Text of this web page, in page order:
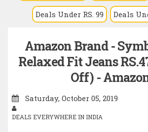
Deals Under RS. 99 Deals
Amazon Brand -
Relaxed Fit Jeans
Off) -
Saturday, October 05, 2019
DEALS EVERYWHERE IN INDIA